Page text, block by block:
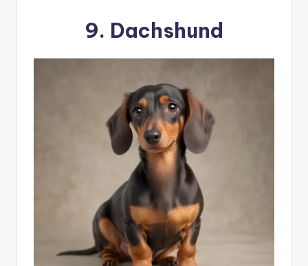
9. Dachshund